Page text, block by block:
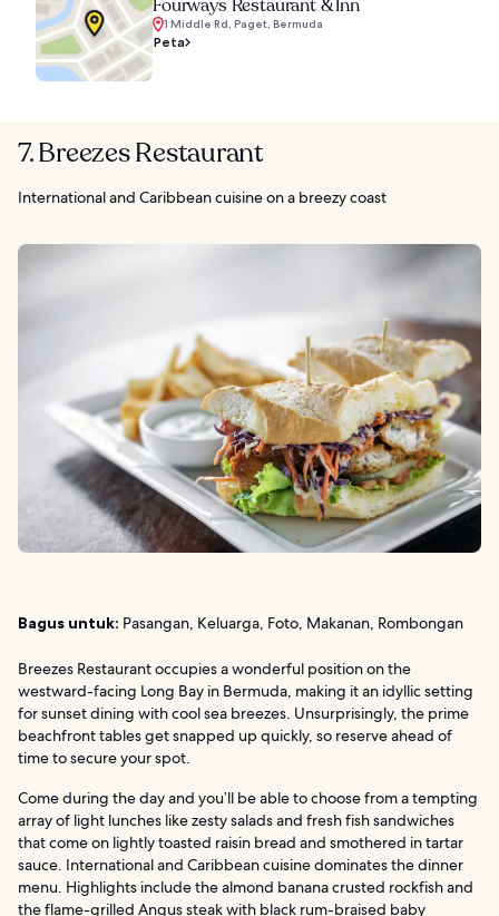
Fourways Restaurant & Inn
1 Middle Rd, Paget, Bermuda
Peta
7. Breezes Restaurant
International and Caribbean cuisine on a breezy coast
Bagus untuk: Pasangan, Keluarga, Foto, Makanan, Rombongan
Breezes Restaurant occupies a wonderful position on the
westward-facing Long Bay in Bermuda, making it an idyllic setting
for sunset dining with cool sea breezes. Unsurprisingly, the prime
beachfront tables get snapped up quickly, so reserve ahead of
time to secure your spot.
Come during the day and you’ll be able to choose from a tempting
array of light lunches like zesty salads and fresh fish sandwiches
that come on lightly toasted raisin bread and smothered in tartar
sauce. International and Caribbean cuisine dominates the dinner
menu. Highlights include the almond banana crusted rockfish and
the flame-grilled Angus steak with black rum-braised baby